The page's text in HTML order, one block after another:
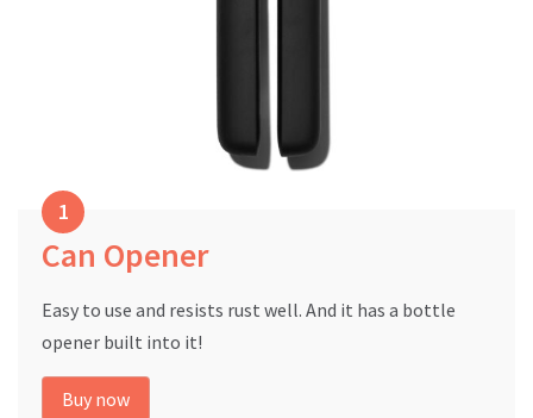
Can Opener
Easy to use and resists rust well. And it has a bottle
opener built into it!
Buy now